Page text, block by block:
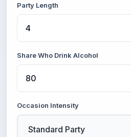
Party Length
Share Who Drink Alcohol
Occasion Intensity